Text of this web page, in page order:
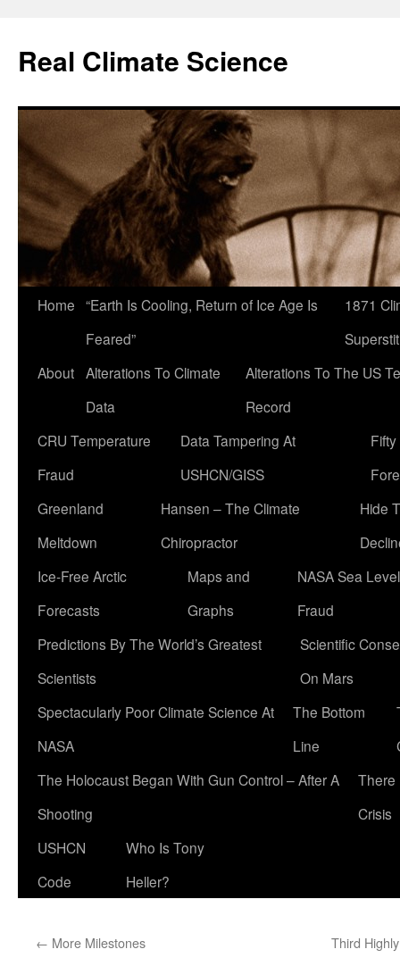
content
Real Climate Science
Home “Earth Is Cooling, Return of Ice Age Is
Feared”
1871
About Alterations To Climate
Data
Alterations To The US
Record
CRU Temperature
Fraud
Data Tampering At
USHCN/GISS
Greenland
Meltdown
Hansen – The Climate
Chiropractor
Hide
Ice-Free Arctic
Forecasts
Maps and
Graphs
NASA Sea Level
Fraud
Predictions By The World’s Greatest
Scientists
Scientific
On Mars
Spectacularly Poor Climate Science At
NASA
The Bottom
Line
The Holocaust Began With Gun Control – After A
Shooting
There
Crisis
USHCN
Code
Who Is Tony
Heller?
← More Milestones Third